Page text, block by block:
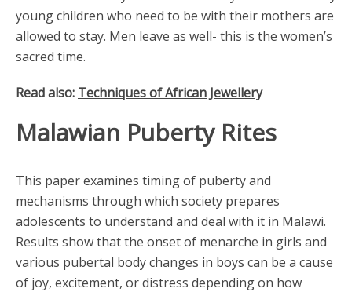
young children who need to be with their mothers are
allowed to stay. Men leave as well- this is the women’s
sacred time.
Read also: Techniques of African Jewellery
Malawian Puberty Rites
This paper examines timing of puberty and
mechanisms through which society prepares
adolescents to understand and deal with it in Malawi.
Results show that the onset of menarche in girls and
various pubertal body changes in boys can be a cause
of joy, excitement, or distress depending on how